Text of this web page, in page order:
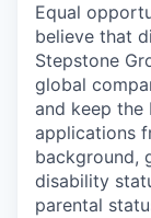
Equal
believe that
Stepstone
global
and keep the
applications
background,
disability
parental